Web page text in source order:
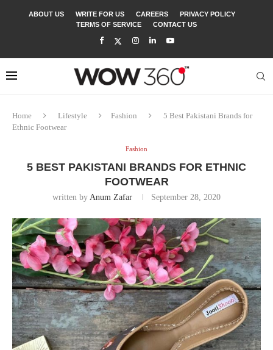
ABOUT US WRITE FOR US CAREERS
PRIVACY POLICY
TERMS OF SERVICE
CONTACT US
Home Lifestyle Fashion
5 Best Pakistani Brands for
Ethnic Footwear
Fashion
5 BEST PAKISTANI BRANDS FOR ETHNIC
FOOTWEAR
written by Anum Zafar September 28, 2020